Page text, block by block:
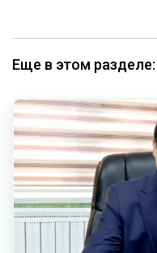
Еще в этом разделе: